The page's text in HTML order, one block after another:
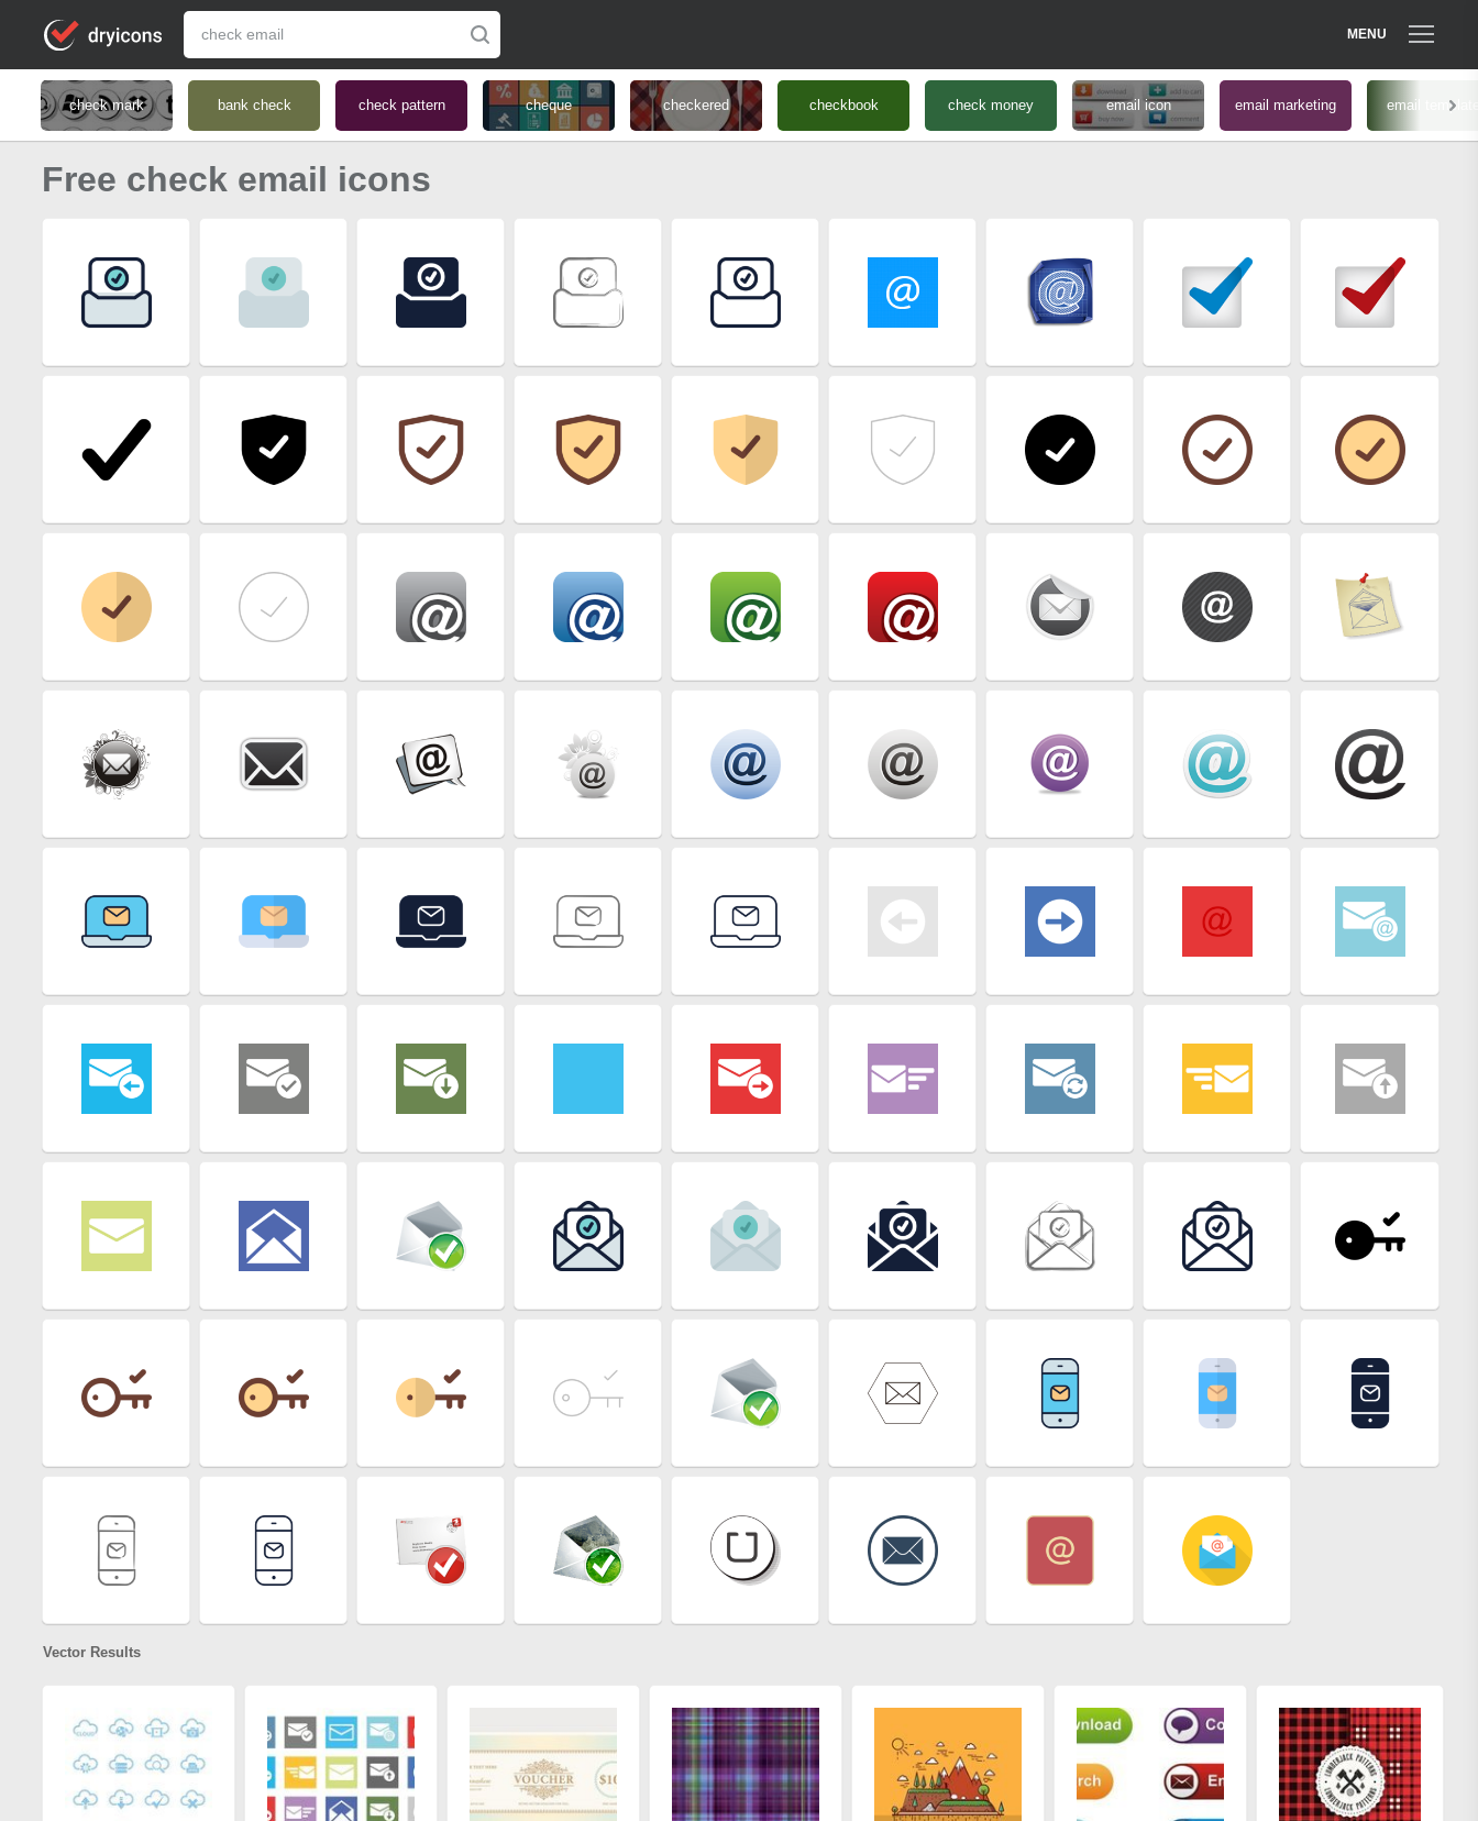
MENU
check mark bank check check pattern cheque checkered checkbook check money email icon email marketing email
Free check email icons
Vector Results